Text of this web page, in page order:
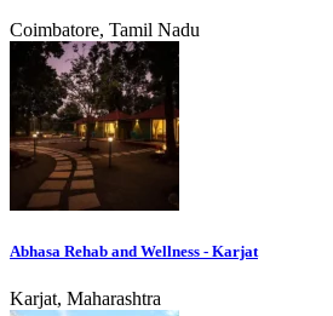
Coimbatore, Tamil Nadu
Abhasa Rehab and Wellness - Karjat
Karjat, Maharashtra